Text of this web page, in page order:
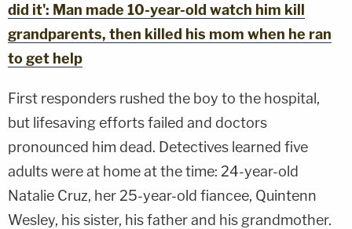
did it': Man made 10-year-old watch him kill
grandparents, then killed his mom when he ran
to get help
First responders rushed the boy to the hospital,
but lifesaving efforts failed and doctors
pronounced him dead. Detectives learned five
adults were at home at the time: 24-year-old
Natalie Cruz, her 25-year-old fiancee, Quintenn
Wesley, his sister, his father and his grandmother.